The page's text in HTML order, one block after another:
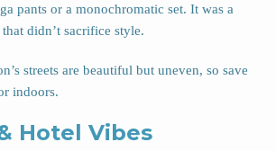
pants or a monochromatic set. It was a
didn’t sacrifice style.
streets are beautiful but uneven, so save
indoors.
Hotel Vibes